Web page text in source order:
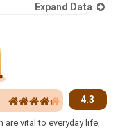
Expand Data
4.3
are vital to everyday life,